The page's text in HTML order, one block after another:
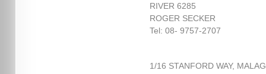
RIVER 6285
ROGER SECKER
Tel: 08- 9757-2707
1/16 STANFORD WAY,